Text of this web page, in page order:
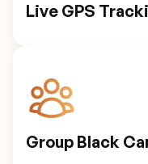
Live GPS
Group Black